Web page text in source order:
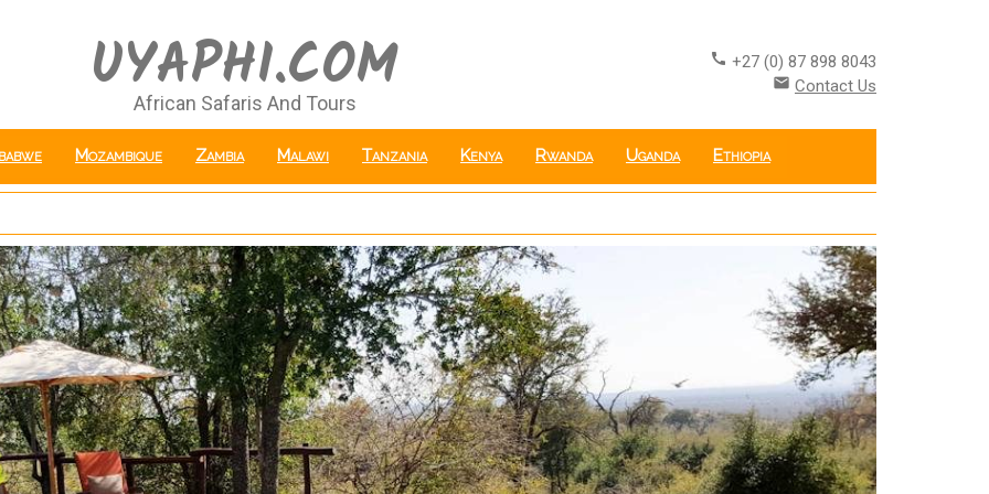
UYAPHI.COM
African Safaris And Tours
call +27 (0) 87 898 8043
email Contact Us
Mozambique Zambia Malawi Tanzania Kenya Rwanda Uganda Ethiopia